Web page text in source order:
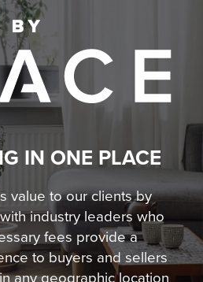
IN ONE PLACE
value to our clients by
industry leaders who
fees provide a
to buyers and sellers
any geographic location